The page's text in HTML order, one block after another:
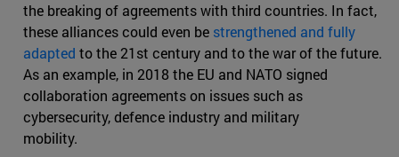
the breaking of agreements with third countries. In fact,
these alliances could even be strengthened and fully
adapted to the 21st century and to the war of the future.
As an example, in 2018 the EU and NATO signed
collaboration agreements on issues such as
cybersecurity, defence industry and military
mobility.